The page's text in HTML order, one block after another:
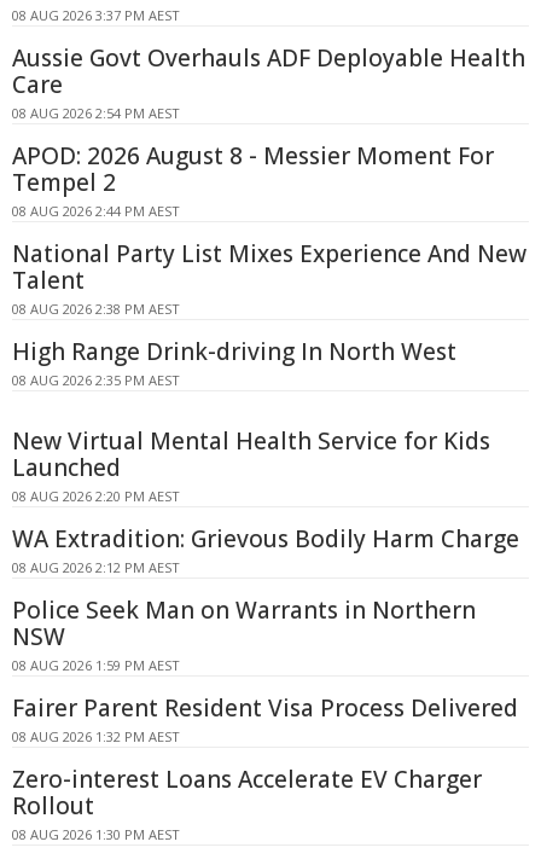
08 AUG 2026 3:37 PM AEST
Aussie Govt Overhauls ADF Deployable Health
Care
08 AUG 2026 2:54 PM AEST
APOD: 2026 August 8 - Messier Moment For
Tempel 2
08 AUG 2026 2:44 PM AEST
National Party List Mixes Experience And New
Talent
08 AUG 2026 2:38 PM AEST
High Range Drink-driving In North West
08 AUG 2026 2:35 PM AEST
New Virtual Mental Health Service for Kids
Launched
08 AUG 2026 2:20 PM AEST
WA Extradition: Grievous Bodily Harm Charge
08 AUG 2026 2:12 PM AEST
Police Seek Man on Warrants in Northern
NSW
08 AUG 2026 1:59 PM AEST
Fairer Parent Resident Visa Process Delivered
08 AUG 2026 1:32 PM AEST
Zero-interest Loans Accelerate EV Charger
Rollout
08 AUG 2026 1:30 PM AEST